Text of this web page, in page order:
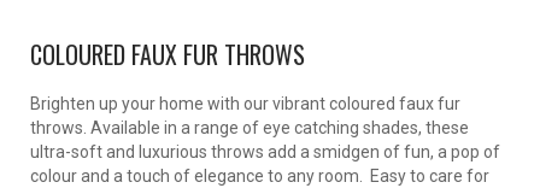
COLOURED FAUX FUR THROWS
Brighten up your home with our vibrant coloured faux fur
throws. Available in a range of eye catching shades, these
ultra-soft and luxurious throws add a smidgen of fun, a pop of
colour and a touch of elegance to any room. Easy to care for